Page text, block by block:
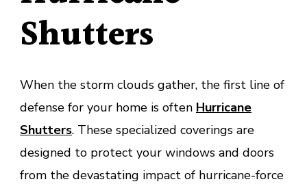
Shutters
When the storm clouds gather, the first line of
defense for your home is often Hurricane
Shutters. These specialized coverings are
designed to protect your windows and doors
from the devastating impact of hurricane-force